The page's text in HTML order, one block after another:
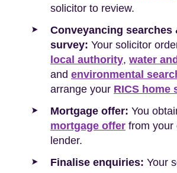
solicitor to review.
Conveyancing searches
survey: Your solicitor
local authority, water
and environmental
arrange your RICS home
Mortgage offer: You
mortgage offer from your
lender.
Finalise enquiries: Your